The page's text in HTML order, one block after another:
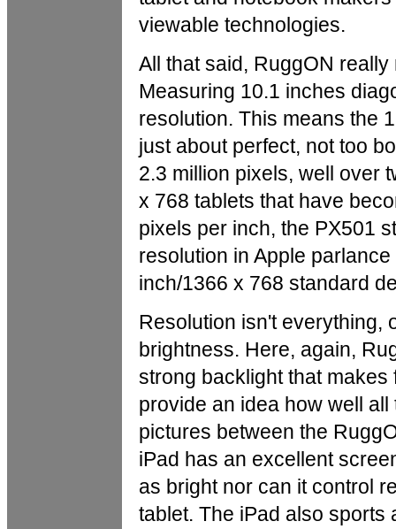
viewable technologies.
All that said, RuggON
Measuring 10.1 inches
resolution. This means the
just about perfect, not too
2.3 million pixels, well over
x 768 tablets that have
pixels per inch, the PX501
resolution in Apple
inch/1366 x 768 standard
Resolution isn't everything,
brightness. Here, again,
strong backlight that makes
provide an idea how well
pictures between the
iPad has an excellent
as bright nor can it control
tablet. The iPad also sports